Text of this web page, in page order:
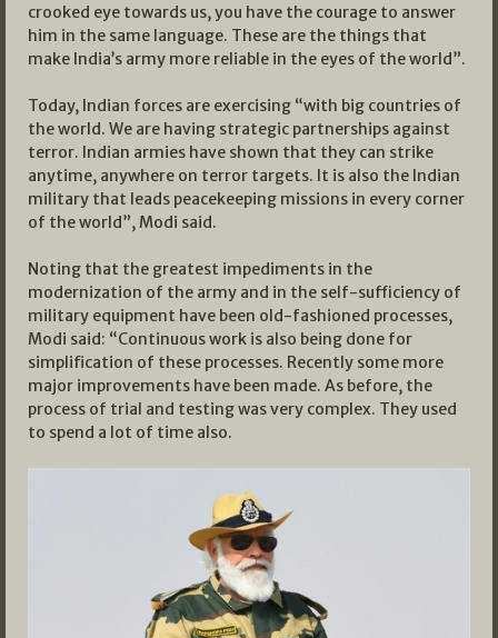
crooked eye towards us, you have the courage to answer
him in the same language. These are the things that
make India’s army more reliable in the eyes of the world”.
Today, Indian forces are exercising “with big countries of
the world. We are having strategic partnerships against
terror. Indian armies have shown that they can strike
anytime, anywhere on terror targets. It is also the Indian
military that leads peacekeeping missions in every corner
of the world”, Modi said.
Noting that the greatest impediments in the
modernization of the army and in the self-sufficiency of
military equipment have been old-fashioned processes,
Modi said: “Continuous work is also being done for
simplification of these processes. Recently some more
major improvements have been made. As before, the
process of trial and testing was very complex. They used
to spend a lot of time also.